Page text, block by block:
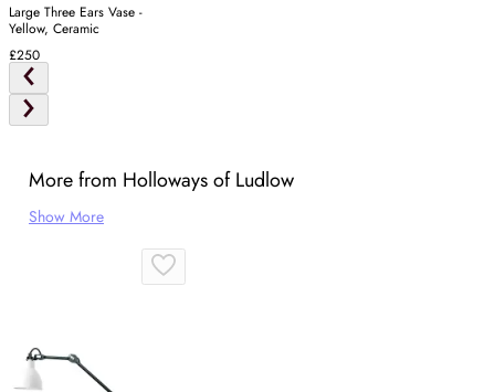
Large Three Ears Vase -
Yellow, Ceramic
£250
More from Holloways of Ludlow
Show More